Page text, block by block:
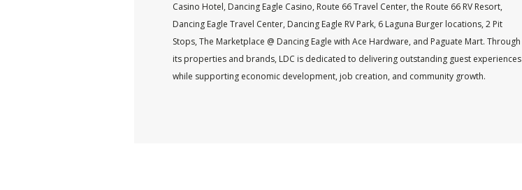
Casino Hotel, Dancing Eagle Casino, Route 66 Travel Center, the Route 66 RV Resort,
Dancing Eagle Travel Center, Dancing Eagle RV Park, 6 Laguna Burger locations, 2 Pit
Stops, The Marketplace @ Dancing Eagle with Ace Hardware, and Paguate Mart. Through
its properties and brands, LDC is dedicated to delivering outstanding guest experiences
while supporting economic development, job creation, and community growth.